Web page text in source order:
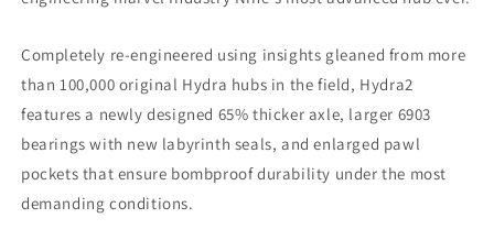
Completely re-engineered using insights gleaned from more
than 100,000 original Hydra hubs in the field, Hydra2
features a newly designed 65% thicker axle, larger 6903
bearings with new labyrinth seals, and enlarged pawl
pockets that ensure bombproof durability under the most
demanding conditions.